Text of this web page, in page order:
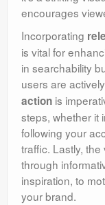
encourages
Incorporating
is vital for
in searchability
users are
action is
steps, whether it
following your
traffic. Lastly,
through
inspiration, to
your brand.